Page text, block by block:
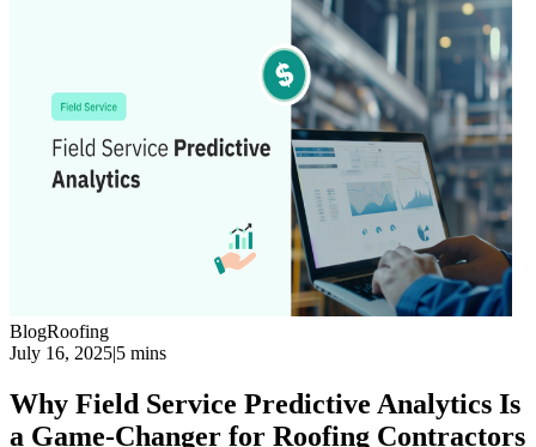
BlogRoofing
July 16, 2025|5 mins
Why Field Service Predictive Analytics Is
a Game-Changer for Roofing Contractors